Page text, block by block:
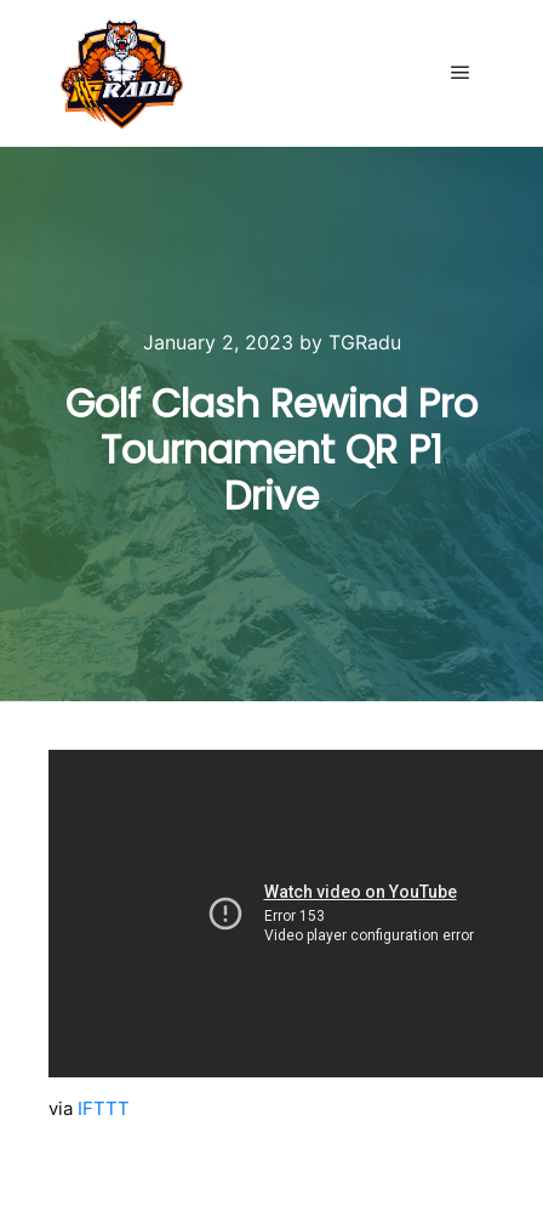
January 2, 2023 by TGRadu
Golf Clash Rewind Pro
Tournament QR P1
Drive
via IFTTT